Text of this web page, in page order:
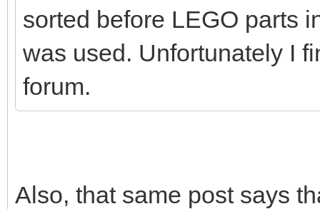
sorted before LEGO parts
was used. Unfortunately I
forum.
Also, that same post says